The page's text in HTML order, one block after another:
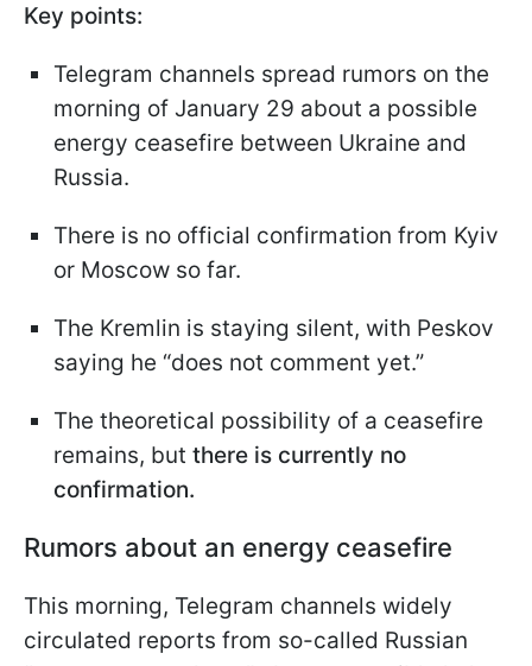
Key points:
Telegram channels spread rumors on the
morning of January 29 about a possible
energy ceasefire between Ukraine and
Russia.
There is no official confirmation from Kyiv
or Moscow so far.
The Kremlin is staying silent, with Peskov
saying he “does not comment yet.”
The theoretical possibility of a ceasefire
remains, but there is currently no
confirmation.
Rumors about an energy ceasefire
This morning, Telegram channels widely
circulated reports from so-called Russian